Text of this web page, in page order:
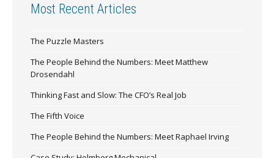
Most Recent Articles
The Puzzle Masters
The People Behind the Numbers: Meet Matthew
Drosendahl
Thinking Fast and Slow: The CFO’s Real Job
The Fifth Voice
The People Behind the Numbers: Meet Raphael Irving